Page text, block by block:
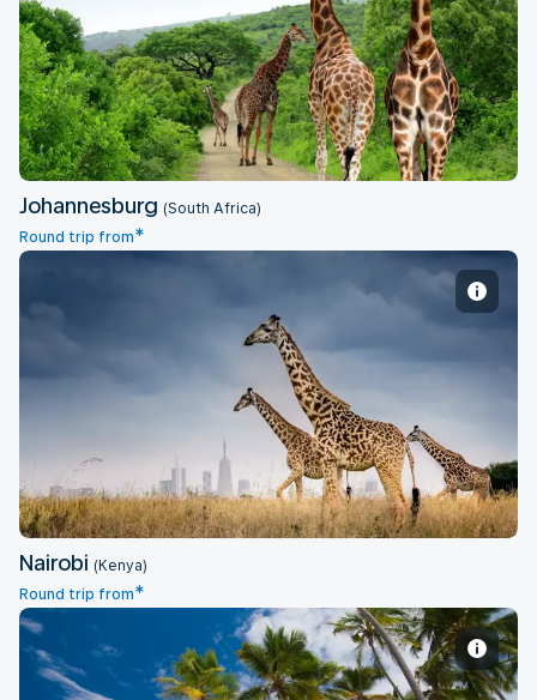
Johannesburg
Johannesburg (South Africa)
Round trip from*
Nairobi
Nairobi (Kenya)
Round trip from*